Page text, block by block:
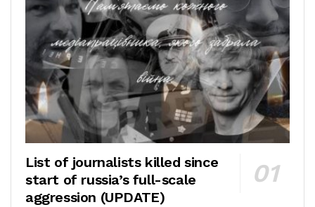
List of journalists killed since
start of russia’s full-scale
aggression (UPDATE)